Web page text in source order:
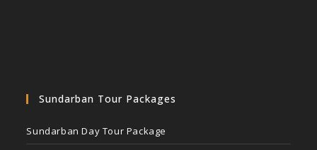
Sundarban Tour Packages
Sundarban Day Tour Package